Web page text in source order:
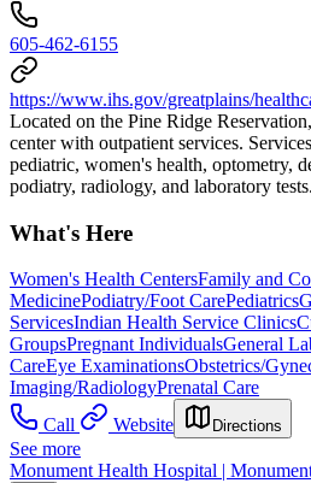
605-462-6155
https://www.ihs.gov/greatplains/
Located on the Pine Ridge
center with outpatient services.
pediatric, women's health, optometry,
podiatry, radiology, and laboratory tests.
What's Here
Women's Health CentersFamily and
MedicinePodiatry/Foot CarePediatrics
ServicesIndian Health Service Clinics
GroupsPregnant IndividualsGeneral
CareEye ExaminationsObstetrics/
Imaging/RadiologyPrenatal Care
Call
Website Directions
See more
Monument Health Hospital |